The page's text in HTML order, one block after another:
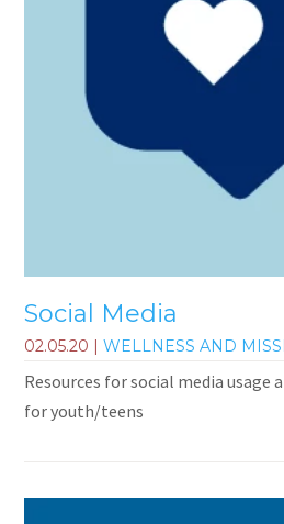
Social Media
02.05.20 |WELLNESS AND
Resources for social media
for youth/teens